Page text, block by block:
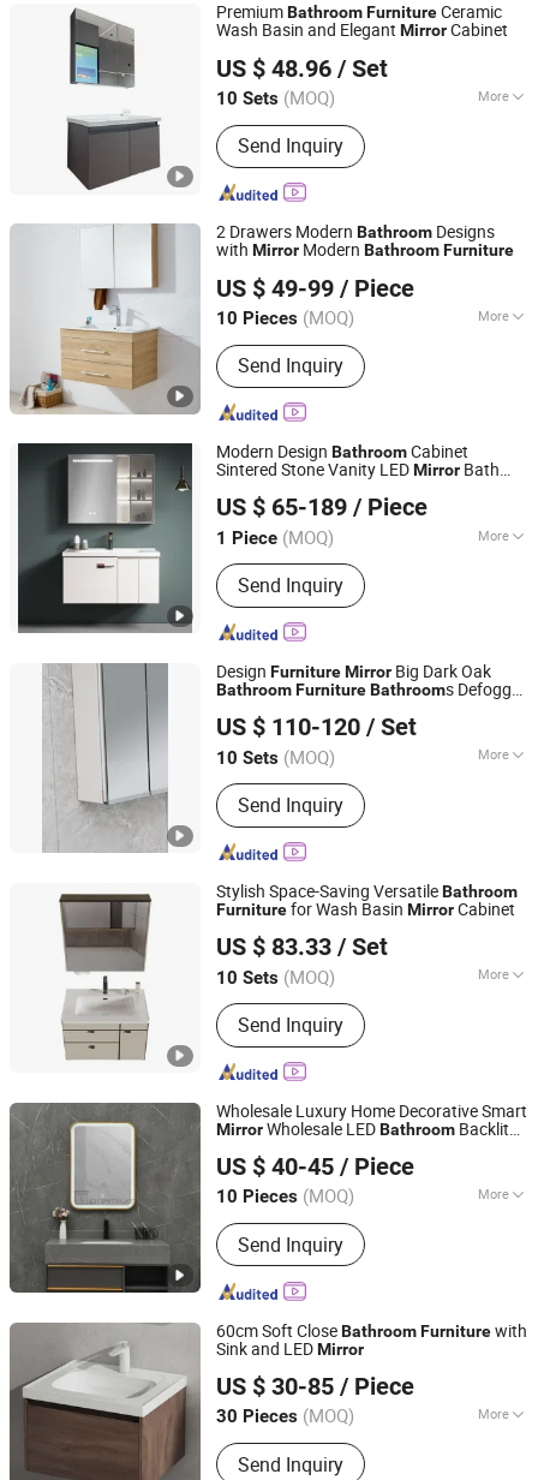
PremiumBathroomFurnitureCeramic
Wash Basin and Elegant MirrorCabinet
US $ 48.96 / Set
10 Sets (MOQ) More
Main Products:Bathroom Cabinet,
Mirror Cabinet, Bathroom Storage,
Bathroom Furniture, Solid Wood
Cabinet, Polywood Cabinet, Stainless
Send Inquiry
Chaozhou City Chao'an District Guxiang Town Shengkai
Sanitary Ware Processing Plant
Since 2026
2 Drawers Modern Bathroom Designs
with Mirror Modern BathroomFurniture
US $ 49-99 / Piece
10 Pieces (MOQ) More
Countertop Material :
Send Inquiry
Suqian Risingroom Industrial Co., Ltd
Jiangsu, China
Since 2024
Modern Design BathroomCabinet
Sintered Stone Vanity LEDMirror Bath
US $ 65-189 / Piece
1 Piece (MOQ) More
Main Products:Aluminum Window,
Aluminum Door, Sliding Window,
Folding Door, Casement Window,
Windows and Doors, Steel Door
Send Inquiry
Shengze Industry Limited
Guangdong, China
Since 2023
Design FurnitureMirror Big Dark Oak
BathroomFurnitureBathrooms Defogger
US $ 110-120 / Set
10 Sets (MOQ) More
Customized :Non-Customized
Send Inquiry
Hangzhou Veyron Bathroom Mirror Co., Ltd.
Zhejiang, China Since 2024
Stylish Space-Saving VersatileBathroom
Furniturefor Wash Basin MirrorCabinet
US $ 83.33 / Set
10 Sets (MOQ) More
Main Products:Bathroom Cabinet,
Mirror Cabinet, Bathroom Storage,
Bathroom Furniture, Solid Wood
Cabinet, Polywood Cabinet, Stainless
Send Inquiry
Chaozhou City Chao'an District Guxiang Town Shengkai
Sanitary Ware Processing Plant
Guangdong, China
Since 2026
Wholesale Luxury Home Decorative Smart
MirrorWholesale LEDBathroom Backlit
MDFBathroom Furniture
US $ 40-45 / Piece
10 Pieces (MOQ) More
Customized :Customized
Send Inquiry
Hangzhou Spremium Bathroom Co., Ltd.
Zhejiang, China Since 2020
60cm Soft CloseBathroomFurniturewith
Sink and LEDMirror
US $ 30-85 / Piece
30 Pieces (MOQ) More
Main Products:Bathroom Vanity, SMC
Shower Tray, Ceramic Basin,
Send Inquiry
Suqian Risingroom Industrial Co., Ltd
Jiangsu, China
Since 2024